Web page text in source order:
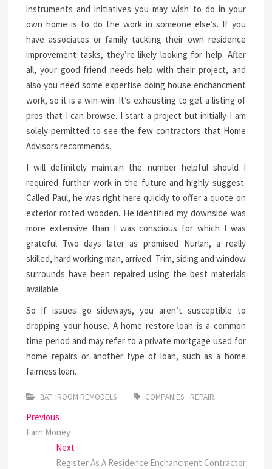
instruments and initiatives you may wish to do in your
own home is to do the work in someone else’s. If you
have associates or family tackling their own residence
improvement tasks, they’re likely looking for help. After
all, your good friend needs help with their project, and
also you need some expertise doing house enchancment
work, so it is a win-win. It’s exhausting to get a listing of
pros that I can browse. I start a project but initially I am
solely permitted to see the few contractors that Home
Advisors recommends.
I will definitely maintain the number helpful should I
required further work in the future and highly suggest.
Called Paul, he was right here quickly to offer a quote on
exterior rotted wooden. He identified my downside was
more extensive than I was conscious for which I was
grateful Two days later as promised Nurlan, a really
skilled, hard working man, arrived. Trim, siding and window
surrounds have been repaired using the best materials
available.
So if issues go sideways, you aren’t susceptible to
dropping your house. A home restore loan is a common
time period and may refer to a private mortgage used for
home repairs or another type of loan, such as a home
fairness loan.
BATHROOM REMODELS COMPANIES REPAIR
Post
navigation
Previous
post:
Earn Money
NextNext
post:
Register As A Residence Enchancment Contractor